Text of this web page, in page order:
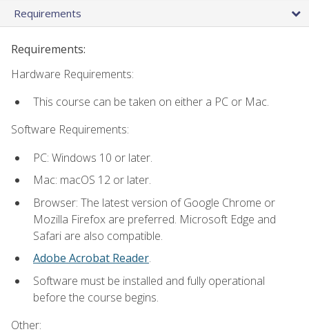
Requirements
Requirements:
Hardware Requirements:
This course can be taken on either a PC or Mac.
Software Requirements:
PC: Windows 10 or later.
Mac: macOS 12 or later.
Browser: The latest version of Google Chrome or
Mozilla Firefox are preferred. Microsoft Edge and
Safari are also compatible.
Adobe Acrobat Reader.
Software must be installed and fully operational
before the course begins.
Other: